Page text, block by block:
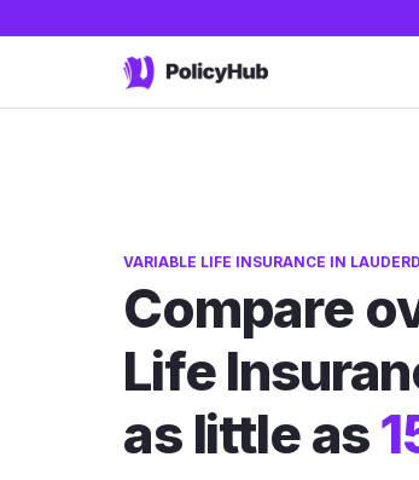
VARIABLE LIFE INSURANCE IN
Compare
Life
as little as